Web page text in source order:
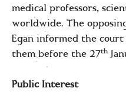
medical professors,
worldwide. The
Egan informed the
them before the 27th
Public Interest